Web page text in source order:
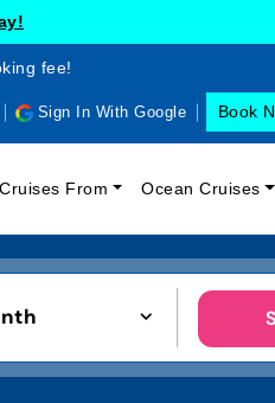
fee!
Sign In With Google Book
Cruises From Ocean Cruises